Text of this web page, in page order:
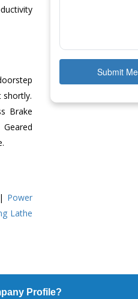
Brake
Geared
| Power
Lathe
Submit
Profile?